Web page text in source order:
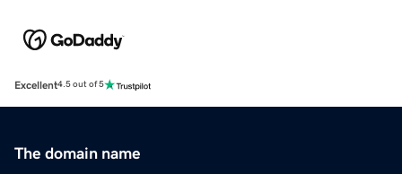
Excellent4.5 out of 5
The domain name